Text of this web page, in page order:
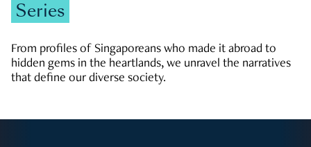
Series
From profiles of Singaporeans who made it abroad to
hidden gems in the heartlands, we unravel the narratives
that define our diverse society.